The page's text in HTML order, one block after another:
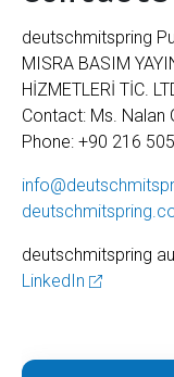
deutschmitspring
MISRA BASIM
HİZMETLERİ TİC.
Contact: Ms. Nalan
Phone: +90 216
deutschmitspring
LinkedIn